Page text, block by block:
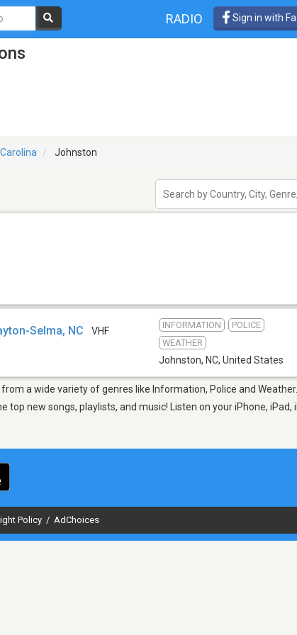
RADIO Sign in with
Johnston
Selma, NC VHF
INFORMATION
POLICE
WEATHER
Johnston, NC, United States
a wide variety of genres like Information, Police and
top new songs, playlists, and music! Listen on your iPhone,
Policy / AdChoices